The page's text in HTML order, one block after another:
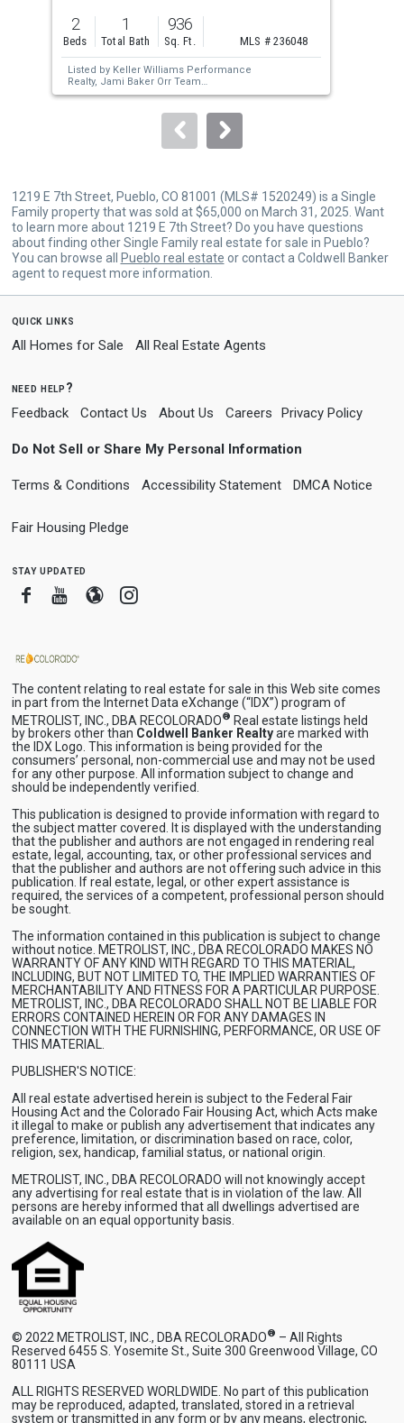
previous
and
next
buttons
to
2
Beds
1
Total Bath
936
Sq. Ft. MLS # 236048
Listed by Keller Williams Performance
Realty, Jami Baker Orr Team
Sold byOutside Sales Office, Outside Sales
1219 E 7th Street, Pueblo, CO 81001 (MLS# 1520249) is a Single
Family property that was sold at $65,000 on March 31, 2025. Want
to learn more about 1219 E 7th Street? Do you have questions
about finding other Single Family real estate for sale in Pueblo?
You can browse all
Pueblo real estate or contact a Coldwell Banker
agent to request more information.
quick links
All Homes for Sale All Real Estate Agents
need help?
Feedback Contact Us About Us Careers Privacy Policy
Do Not Sell or Share My Personal Information
Terms & Conditions Accessibility Statement DMCA Notice
Fair Housing Pledge
stay updated
FacebookYoutube
BloggerInstagram
The content relating to real estate for sale in this Web site comes
in part from the Internet Data eXchange (“IDX”) program of
METROLIST, INC., DBA RECOLORADO® Real estate listings held
by brokers other than Coldwell Banker Realtyare marked with
the IDX Logo. This information is being provided for the
consumers’ personal, non-commercial use and may not be used
for any other purpose. All information subject to change and
should be independently verified.
This publication is designed to provide information with regard to
the subject matter covered. It is displayed with the understanding
that the publisher and authors are not engaged in rendering real
estate, legal, accounting, tax, or other professional services and
that the publisher and authors are not offering such advice in this
publication. If real estate, legal, or other expert assistance is
required, the services of a competent, professional person should
be sought.
The information contained in this publication is subject to change
without notice. METROLIST, INC., DBA RECOLORADO MAKES NO
WARRANTY OF ANY KIND WITH REGARD TO THIS MATERIAL,
INCLUDING, BUT NOT LIMITED TO, THE IMPLIED WARRANTIES OF
MERCHANTABILITY AND FITNESS FOR A PARTICULAR PURPOSE.
METROLIST, INC., DBA RECOLORADO SHALL NOT BE LIABLE FOR
ERRORS CONTAINED HEREIN OR FOR ANY DAMAGES IN
CONNECTION WITH THE FURNISHING, PERFORMANCE, OR USE OF
THIS MATERIAL.
PUBLISHER'S NOTICE:
All real estate advertised herein is subject to the Federal Fair
Housing Act and the Colorado Fair Housing Act, which Acts make
it illegal to make or publish any advertisement that indicates any
preference, limitation, or discrimination based on race, color,
religion, sex, handicap, familial status, or national origin.
METROLIST, INC., DBA RECOLORADO will not knowingly accept
any advertising for real estate that is in violation of the law. All
persons are hereby informed that all dwellings advertised are
available on an equal opportunity basis.
© 2022 METROLIST, INC., DBA RECOLORADO® – All Rights
Reserved 6455 S. Yosemite St., Suite 300 Greenwood Village, CO
80111 USA
ALL RIGHTS RESERVED WORLDWIDE. No part of this publication
may be reproduced, adapted, translated, stored in a retrieval
system or transmitted in any form or by any means, electronic,